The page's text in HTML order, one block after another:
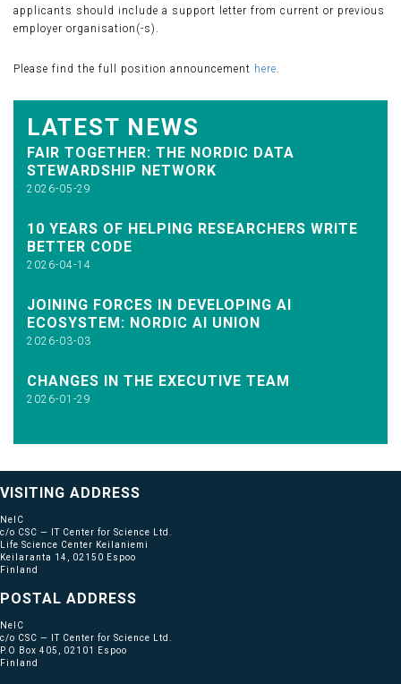
applicants should include a support letter from current or previous
employer organisation(-s).
Please find the full position announcement here.
LATEST NEWS
FAIR TOGETHER: THE NORDIC DATA
STEWARDSHIP NETWORK
2026-05-29
10 YEARS OF HELPING RESEARCHERS WRITE
BETTER CODE
2026-04-14
JOINING FORCES IN DEVELOPING AI
ECOSYSTEM: NORDIC AI UNION
2026-03-03
CHANGES IN THE EXECUTIVE TEAM
2026-01-29
VISITING ADDRESS
NeIC
c/o CSC — IT Center for Science Ltd.
Life Science Center Keilaniemi
Keilaranta 14, 02150 Espoo
Finland
POSTAL ADDRESS
NeIC
c/o CSC — IT Center for Science Ltd.
P.O Box 405, 02101 Espoo
Finland